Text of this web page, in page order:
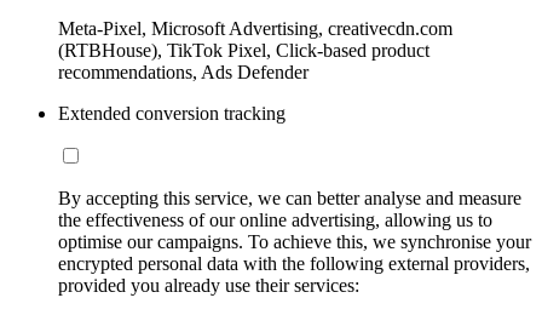
Meta-Pixel, Microsoft Advertising, creativecdn.com
(RTBHouse), TikTok Pixel, Click-based product
recommendations, Ads Defender
Extended conversion tracking
By accepting this service, we can better analyse and measure
the effectiveness of our online advertising, allowing us to
optimise our campaigns. To achieve this, we synchronise your
encrypted personal data with the following external providers,
provided you already use their services: